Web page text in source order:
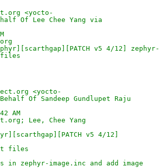
<yocto-
Of Lee Chee Yang via
v5 4/12] zephyr-
files
<yocto-
Of Sandeep Gundlupet Raju
AM
Lee, Chee Yang
v5 4/12]
files
zephyr-image.inc and add image